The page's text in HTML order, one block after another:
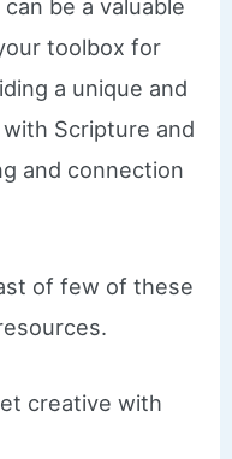
be a valuable
toolbox for
a unique and
Scripture and
and connection
of few of these
creative with